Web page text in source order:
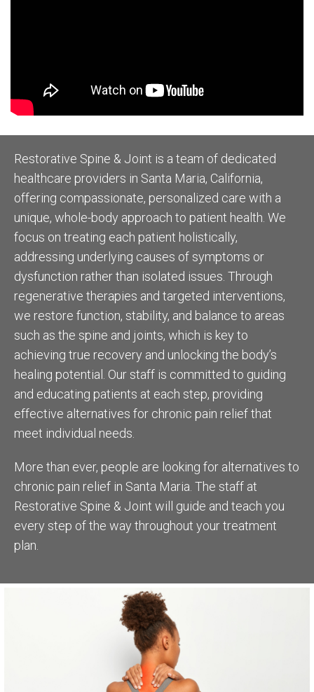
Restorative Spine & Joint is a team of dedicated
healthcare providers in Santa Maria, California,
offering compassionate, personalized care with a
unique, whole-body approach to patient health. We
focus on treating each patient holistically,
addressing underlying causes of symptoms or
dysfunction rather than isolated issues. Through
regenerative therapies and targeted interventions,
we restore function, stability, and balance to areas
such as the spine and joints, which is key to
achieving true recovery and unlocking the body’s
healing potential. Our staff is committed to guiding
and educating patients at each step, providing
effective alternatives for chronic pain relief that
meet individual needs.
More than ever, people are looking for alternatives to
chronic pain relief in Santa Maria. The staff at
Restorative Spine & Joint will guide and teach you
every step of the way throughout your treatment
plan.